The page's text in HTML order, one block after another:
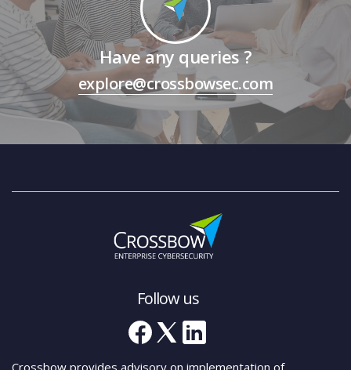
Have any queries ?
explore@crossbowsec.com
Follow us
Crossbow provides advisory on implementation of